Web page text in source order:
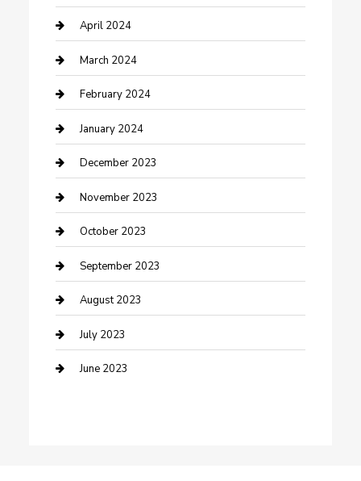
Contractor
Counseling
Cremation Service
Custom Acrylic Furniture
Custom Window Covering
Damage Restoration
Dance School
Dance Studio
Dental Care
Dentist
Digital Marketing
April 2024
March 2024
February 2024
January 2024
December 2023
November 2023
October 2023
September 2023
August 2023
July 2023
June 2023